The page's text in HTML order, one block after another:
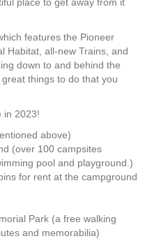
features the Pioneer
Habitat, all-new Trains, and
down to and behind the
things to do that you
in 2023!
above)
(over 100 campsites
pool and playground.)
for rent at the campground
Park (a free walking
and memorabilia)